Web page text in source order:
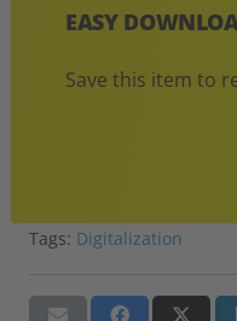
EASY
Save this item to
Tags: Digitalization